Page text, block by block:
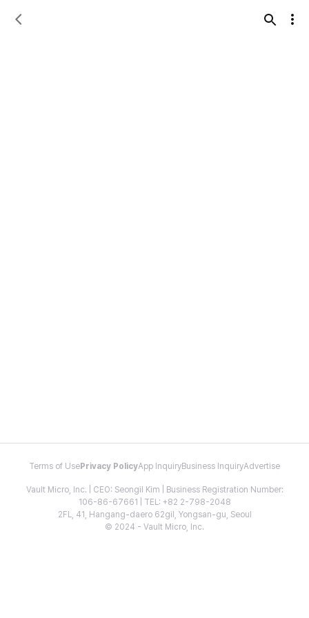
Terms of Use Privacy PolicyApp InquiryBusiness InquiryAdvertise
Vault Micro, Inc. | CEO: Seongil Kim | Business Registration Number:
106-86-67661 | TEL: +82 2-798-2048
2FL, 41, Hangang-daero 62gil, Yongsan-gu, Seoul
© 2024 - Vault Micro, Inc.